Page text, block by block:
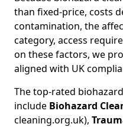
than fixed-price, costs
contamination, the
category, access
on these factors, we
aligned with UK
The top-rated
include Biohazard
cleaning.org.uk),